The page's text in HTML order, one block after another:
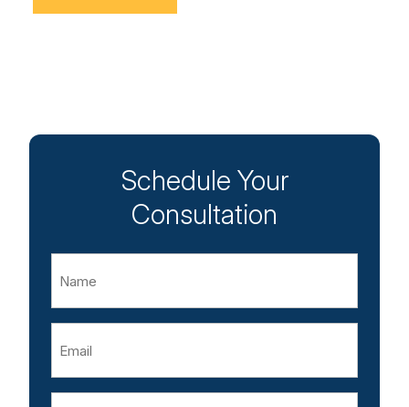
Schedule Your
Consultation